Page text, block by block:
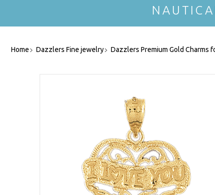
Home Dazzlers Fine jewelry Dazzlers Premium Gold Charms